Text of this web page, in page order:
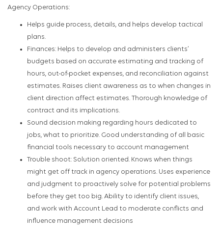
Agency Operations:
Helps guide process, details, and helps develop tactical
plans.
Finances: Helps to develop and administers clients’
budgets based on accurate estimating and tracking of
hours, out-of-pocket expenses, and reconciliation against
estimates. Raises client awareness as to when changes in
client direction affect estimates. Thorough knowledge of
contract and its implications.
Sound decision making regarding hours dedicated to
jobs, what to prioritize. Good understanding of all basic
financial tools necessary to account management
Trouble shoot: Solution oriented. Knows when things
might get off track in agency operations. Uses experience
and judgment to proactively solve for potential problems
before they get too big. Ability to identify client issues,
and work with Account Lead to moderate conflicts and
influence management decisions